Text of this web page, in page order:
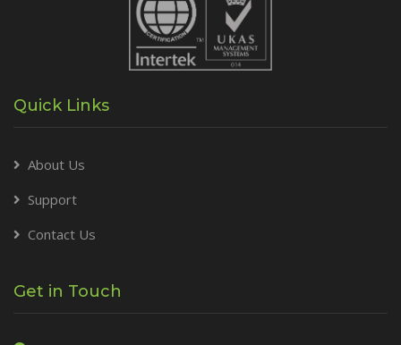
Quick Links
About Us
Support
Contact Us
Get in Touch